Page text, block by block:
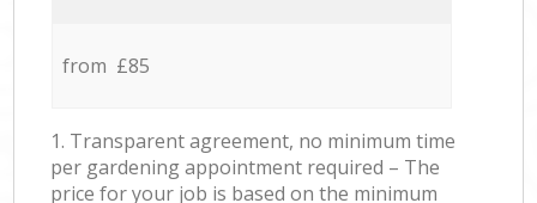
from £85
1. Transparent agreement, no minimum time
per gardening appointment required – The
price for your job is based on the minimum